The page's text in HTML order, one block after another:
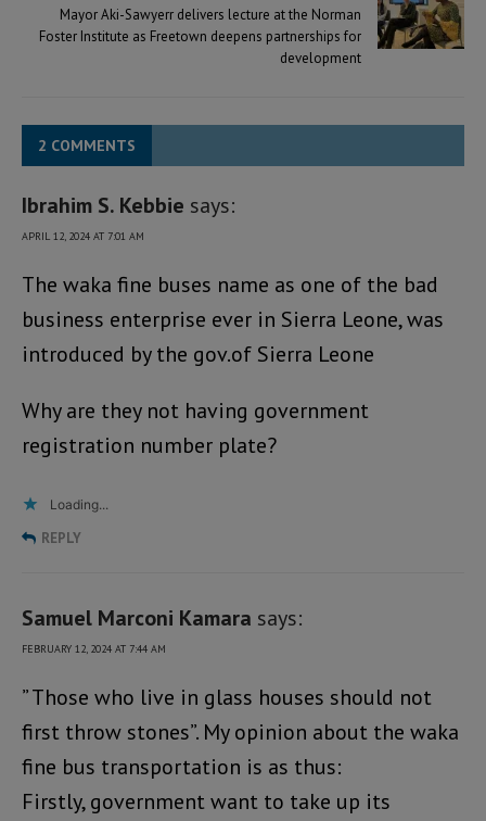
Mayor Aki-Sawyerr delivers lecture at the Norman
Foster Institute as Freetown deepens partnerships for
development
2 COMMENTS
Ibrahim S. Kebbie says:
APRIL 12, 2024 AT 7:01 AM
The waka fine buses name as one of the bad
business enterprise ever in Sierra Leone, was
introduced by the gov.of Sierra Leone
Why are they not having government
registration number plate?
Loading...
REPLY
Samuel Marconi Kamara says:
FEBRUARY 12, 2024 AT 7:44 AM
” Those who live in glass houses should not
first throw stones”. My opinion about the waka
fine bus transportation is as thus:
Firstly, government want to take up its